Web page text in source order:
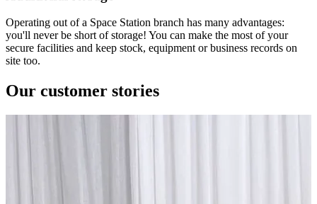
Operating out of a Space Station branch has many advantages:
you'll never be short of storage! You can make the most of your
secure facilities and keep stock, equipment or business records on
site too.
Our customer stories